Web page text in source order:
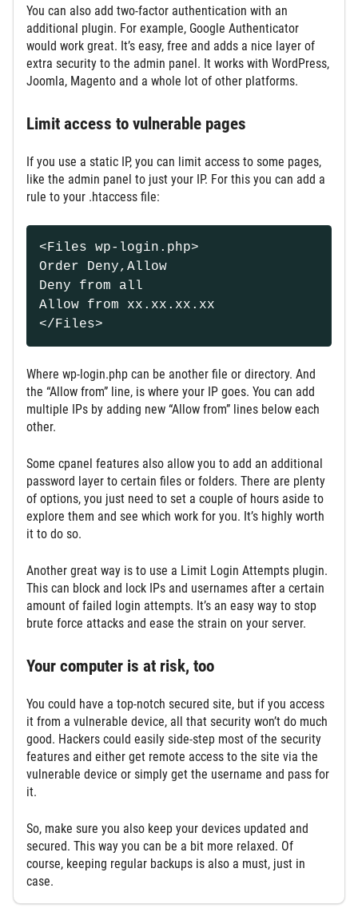
You can also add two-factor authentication with an
additional plugin. For example, Google Authenticator
would work great. It’s easy, free and adds a nice layer of
extra security to the admin panel. It works with WordPress,
Joomla, Magento and a whole lot of other platforms.
Limit access to vulnerable pages
If you use a static IP, you can limit access to some pages,
like the admin panel to just your IP. For this you can add a
rule to your .htaccess file:
<Files wp-login.php>
Order Deny,Allow
Deny from all
Allow from xx.xx.xx.xx
</Files>
Where wp-login.php can be another file or directory. And
the “Allow from” line, is where your IP goes. You can add
multiple IPs by adding new “Allow from” lines below each
other.
Some cpanel features also allow you to add an additional
password layer to certain files or folders. There are plenty
of options, you just need to set a couple of hours aside to
explore them and see which work for you. It’s highly worth
it to do so.
Another great way is to use a Limit Login Attempts plugin.
This can block and lock IPs and usernames after a certain
amount of failed login attempts. It’s an easy way to stop
brute force attacks and ease the strain on your server.
Your computer is at risk, too
You could have a top-notch secured site, but if you access
it from a vulnerable device, all that security won’t do much
good. Hackers could easily side-step most of the security
features and either get remote access to the site via the
vulnerable device or simply get the username and pass for
it.
So, make sure you also keep your devices updated and
secured. This way you can be a bit more relaxed. Of
course, keeping regular backups is also a must, just in
case.